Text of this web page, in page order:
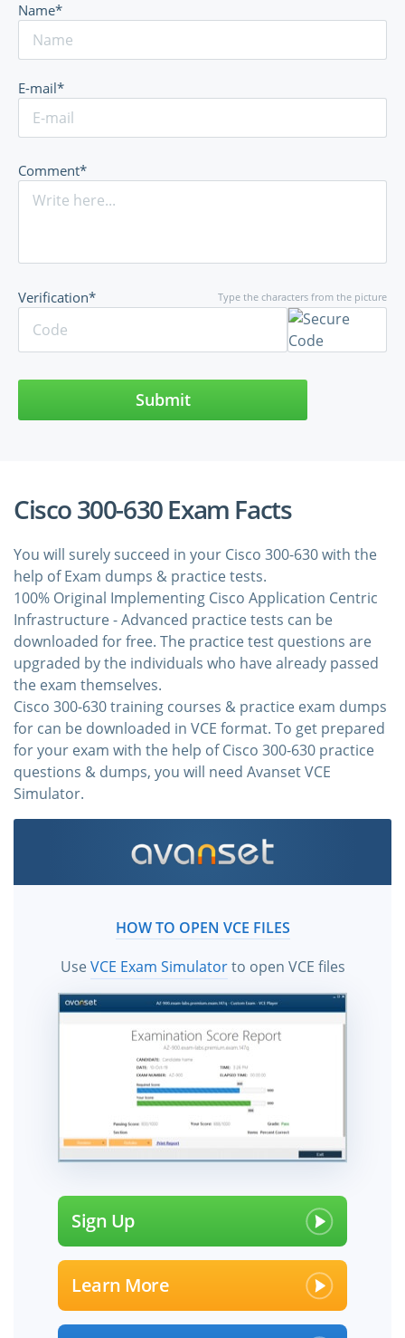
Name*
E-mail*
Comment*
Type the characters from the picture
Verification*
Submit
Cisco 300-630 Exam Facts
You will surely succeed in your Cisco 300-630 with the
help of Exam dumps & practice tests.
100% Original Implementing Cisco Application Centric
Infrastructure - Advanced practice tests can be
downloaded for free. The practice test questions are
upgraded by the individuals who have already passed
the exam themselves.
Cisco 300-630 training courses & practice exam dumps
for can be downloaded in VCE format. To get prepared
for your exam with the help of Cisco 300-630 practice
questions & dumps, you will need Avanset VCE
Simulator.
HOW TO OPEN VCE FILES
UseVCE Exam Simulatorto open VCE files
Sign Up
Learn More